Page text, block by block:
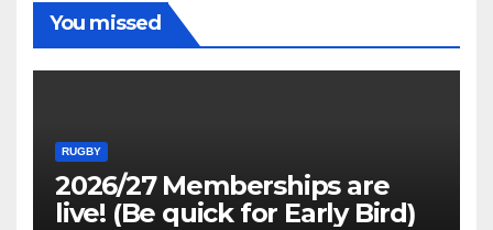
You missed
RUGBY
2026/27 Memberships are
live! (Be quick for Early Bird)